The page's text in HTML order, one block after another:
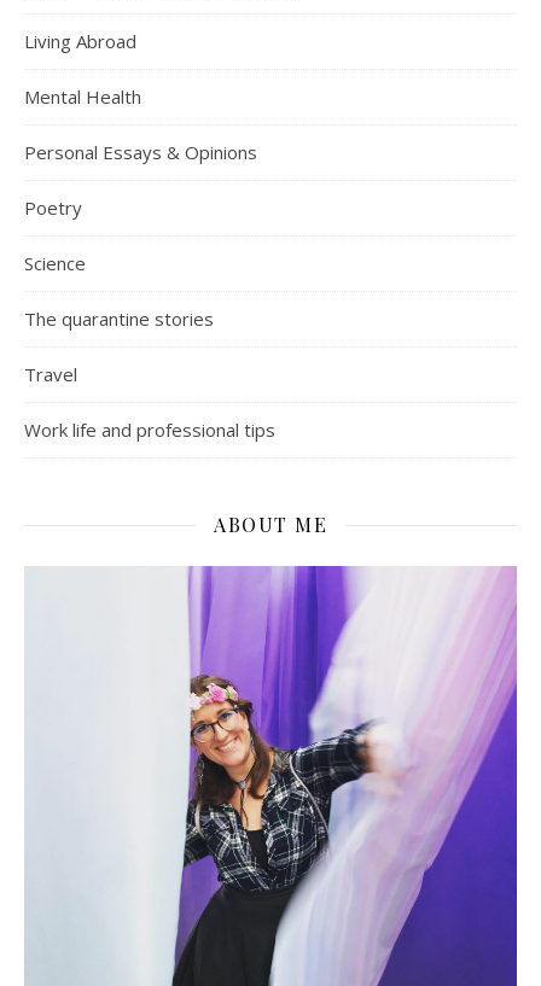
Living Abroad
Mental Health
Personal Essays & Opinions
Poetry
Science
The quarantine stories
Travel
Work life and professional tips
ABOUT ME